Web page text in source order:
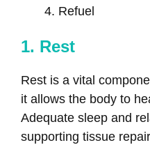
Refuel
1. Rest
Rest is a vital
it allows the body to
Adequate sleep and
supporting tissue